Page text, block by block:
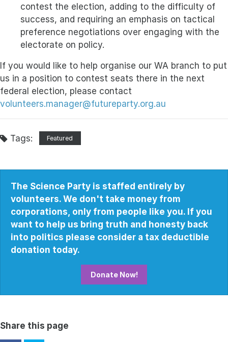
contest the election, adding to the difficulty of
success, and requiring an emphasis on tactical
preference negotiations over engaging with the
electorate on policy.
If you would like to help organise our WA branch to put
us in a position to contest seats there in the next
federal election, please contact
volunteers.manager@futureparty.org.au
Tags: Featured
The Science Party is staffed entirely by
volunteers. We don't take money from
corporations, only from people like you. If you
want to help us bring truth and honesty back
into politics please consider a tax deductible
donation today.
Donate Now!
Share this page